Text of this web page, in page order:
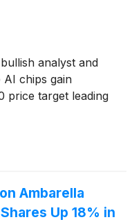
analyst and
AI chips gain
price target leading
Ambarella
Up 18% in